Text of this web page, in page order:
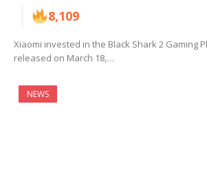
8,109
Xiaomi invested in the Black Shark 2 Gaming
released on March 18,…
NEWS